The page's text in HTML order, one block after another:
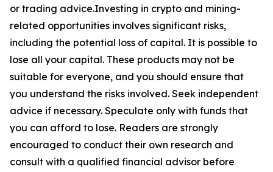
or trading advice.Investing in crypto and mining-
related opportunities involves significant risks,
including the potential loss of capital. It is possible to
lose all your capital. These products may not be
suitable for everyone, and you should ensure that
you understand the risks involved. Seek independent
advice if necessary. Speculate only with funds that
you can afford to lose. Readers are strongly
encouraged to conduct their own research and
consult with a qualified financial advisor before